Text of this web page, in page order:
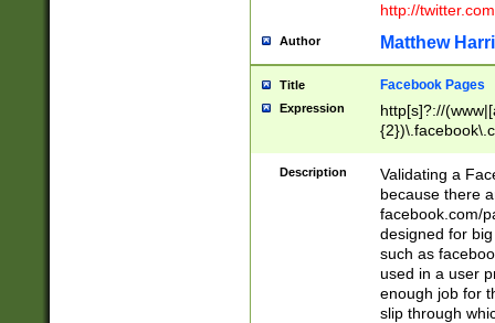
http://
Author Matthew
Title Facebook Pages
Expression
http[s]?://
9\.-]+)[/]?$
Description
Validating a
because there
facebook.com/
designed for
such as
used in a user
enough job for
slip through